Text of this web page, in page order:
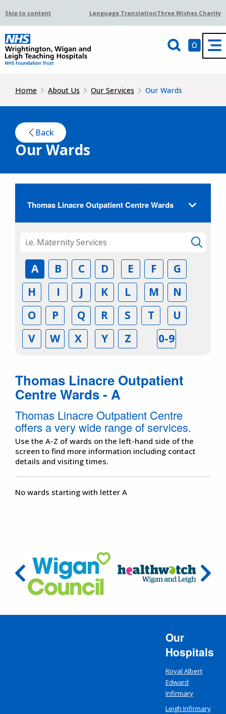
Skip to content Language TranslationThree Wishes Charity
Home About Us Our Services Our Wards
Back
Our Wards
Thomas Linacre Outpatient Centre Wards
A B C D E F
G
H
I J K L M
N
O
P Q R S T
U
V
W X Y Z 0-9
Thomas Linacre Outpatient
Centre Wards - A
Thomas Linacre Outpatient Centre
offers a very wide range of services.
Use the A-Z of wards on the left-hand side of the
screen to find more information including contact
details and visiting times.
No wards starting with letter A
Our
Hospitals
Royal Albert
Edward
Infirmary
Leigh Infirmary